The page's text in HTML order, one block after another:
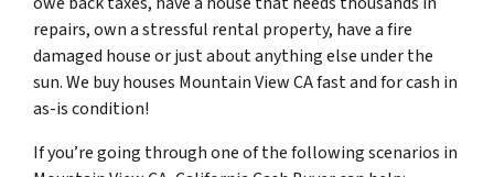
repairs, own a stressful rental property, have a fire
damaged house or just about anything else under the
sun. We buy houses Mountain View CA fast and for cash in
as-is condition!
If you’re going through one of the following scenarios in